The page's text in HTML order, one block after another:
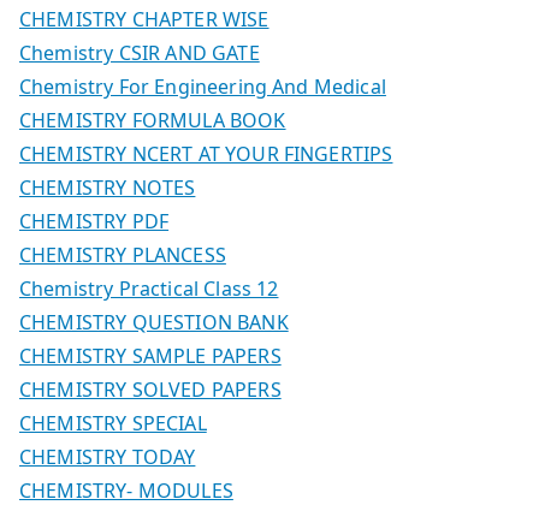
CHEMISTRY CHAPTER WISE
Chemistry CSIR AND GATE
Chemistry For Engineering And Medical
CHEMISTRY FORMULA BOOK
CHEMISTRY NCERT AT YOUR FINGERTIPS
CHEMISTRY NOTES
CHEMISTRY PDF
CHEMISTRY PLANCESS
Chemistry Practical Class 12
CHEMISTRY QUESTION BANK
CHEMISTRY SAMPLE PAPERS
CHEMISTRY SOLVED PAPERS
CHEMISTRY SPECIAL
CHEMISTRY TODAY
CHEMISTRY- MODULES